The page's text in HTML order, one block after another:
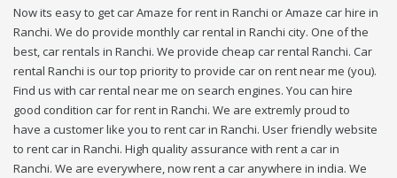
Now its easy to get car Amaze for rent in Ranchi or Amaze car hire in
Ranchi. We do provide monthly car rental in Ranchi city. One of the
best, car rentals in Ranchi. We provide cheap car rental Ranchi. Car
rental Ranchi is our top priority to provide car on rent near me (you).
Find us with car rental near me on search engines. You can hire
good condition car for rent in Ranchi. We are extremly proud to
have a customer like you to rent car in Ranchi. User friendly website
to rent car in Ranchi. High quality assurance with rent a car in
Ranchi. We are everywhere, now rent a car anywhere in india. We